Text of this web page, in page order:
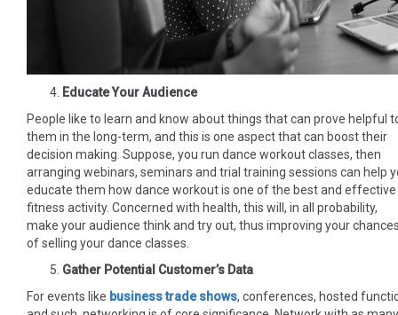
Educate Your Audience
People like to learn and know about things that can prove helpful
them in the long-term, and this is one aspect that can boost their
decision making. Suppose, you run dance workout classes, then
arranging webinars, seminars and trial training sessions can help
educate them how dance workout is one of the best and effective
fitness activity. Concerned with health, this will, in all probability,
make your audience think and try out, thus improving your
of selling your dance classes.
Gather Potential Customer’s Data
For events like business trade shows, conferences, hosted